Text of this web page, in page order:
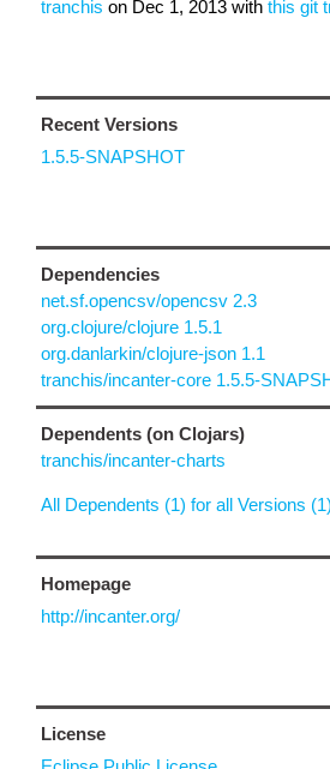
tranchis on Dec 1, 2013 with this git
Recent Versions
1.5.5-SNAPSHOT
Dependencies
net.sf.opencsv/opencsv 2.3
org.clojure/clojure 1.5.1
org.danlarkin/clojure-json 1.1
tranchis/incanter-core 1.5.5-
Dependents (on Clojars)
tranchis/incanter-charts
All Dependents (1) for all Versions (1)
Homepage
http://incanter.org/
License